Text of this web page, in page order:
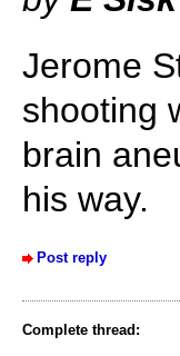
Jerome
shooting
brain
his way.
Post reply
Complete thread: